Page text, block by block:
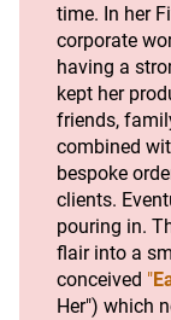
time. In her
corporate
having a
kept her
friends,
combined
bespoke
clients.
pouring in.
flair into a
conceived "
Her") which